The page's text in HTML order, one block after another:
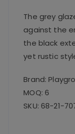
The grey
against the
the black
yet rustic
Brand:
MOQ: 6
SKU: 68-21-